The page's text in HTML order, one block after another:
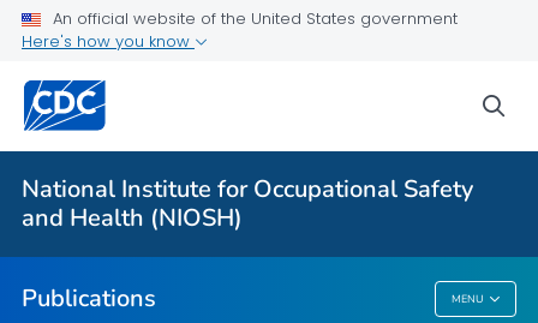
An official website of the United States government
Here's how you know
National Institute for Occupational Safety
and Health (NIOSH)
Publications MENU
NIOSH Infographics Resources
Numbered Communication Products - All
VIEW ALL
Publications